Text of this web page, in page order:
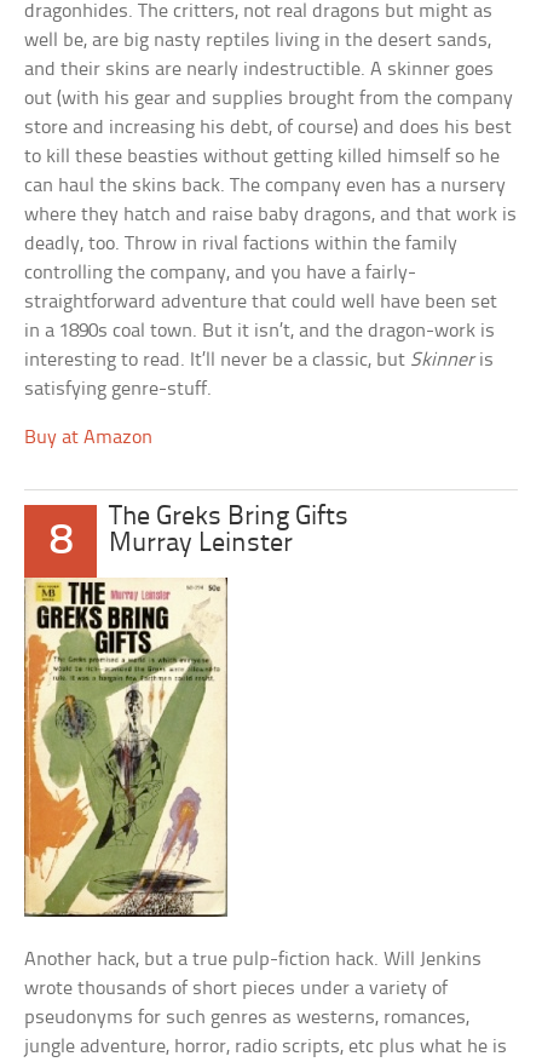
dragonhides. The critters, not real dragons but might as
well be, are big nasty reptiles living in the desert sands,
and their skins are nearly indestructible. A skinner goes
out (with his gear and supplies brought from the company
store and increasing his debt, of course) and does his best
to kill these beasties without getting killed himself so he
can haul the skins back. The company even has a nursery
where they hatch and raise baby dragons, and that work is
deadly, too. Throw in rival factions within the family
controlling the company, and you have a fairly-
straightforward adventure that could well have been set
in a 1890s coal town. But it isn’t, and the dragon-work is
interesting to read. It’ll never be a classic, but Skinneris
satisfying genre-stuff.
Buy at Amazon
8
The Greks Bring Gifts
Murray Leinster
Another hack, but a true pulp-fiction hack. Will Jenkins
wrote thousands of short pieces under a variety of
pseudonyms for such genres as westerns, romances,
jungle adventure, horror, radio scripts, etc plus what he is